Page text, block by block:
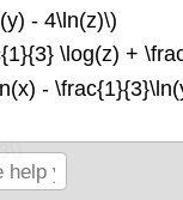
- 4\ln(z)\)
\log(z) +
-